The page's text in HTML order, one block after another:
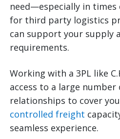
need—especially in
for third party logistics
can support your supply
requirements.
Working with a 3PL like
access to a large
relationships to cover
controlled freight
seamless experience.